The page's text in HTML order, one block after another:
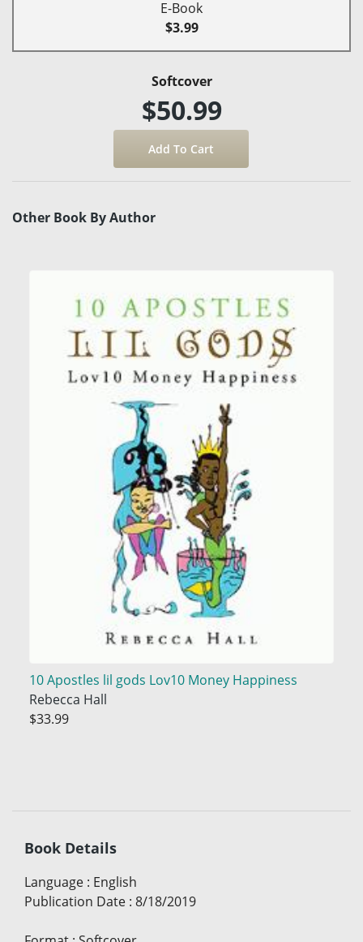
E-Book
$3.99
Softcover
$50.99
Other Book By Author
10 Apostles lil gods Lov10 Money Happiness
Rebecca Hall
$33.99
Book Details
Language : English
Publication Date : 8/18/2019